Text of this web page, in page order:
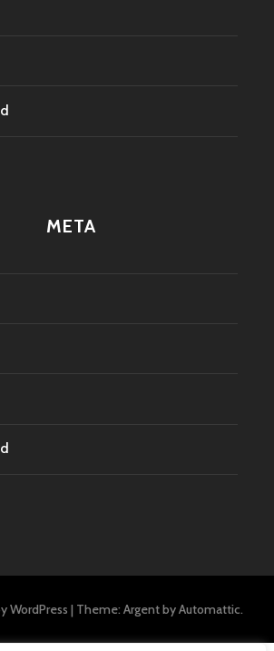
META
WordPress | Theme: Argent byAutomattic.